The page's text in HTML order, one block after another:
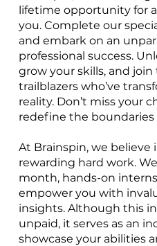
lifetime opportunity for
you. Complete our
and embark on an
professional success.
grow your skills, and
trailblazers who’ve
reality. Don’t miss your
redefine the boundaries
At Brainspin, we
rewarding hard work.
month, hands-on
empower you with
insights. Although this
unpaid, it serves as an
showcase your abilities